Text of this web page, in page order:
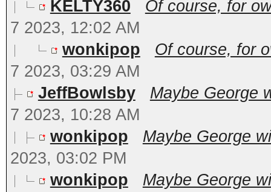
KELTY360
Of course, for
7 2023, 12:02 AM
wonkipop
Of course, for
7 2023, 03:29 AM
JeffBowlsby
Maybe George
7 2023, 10:28 AM
wonkipop
Maybe George
2023, 03:02 PM
wonkipop
Maybe George